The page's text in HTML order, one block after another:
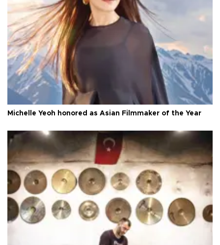
Michelle Yeoh honored as Asian Filmmaker of the Year